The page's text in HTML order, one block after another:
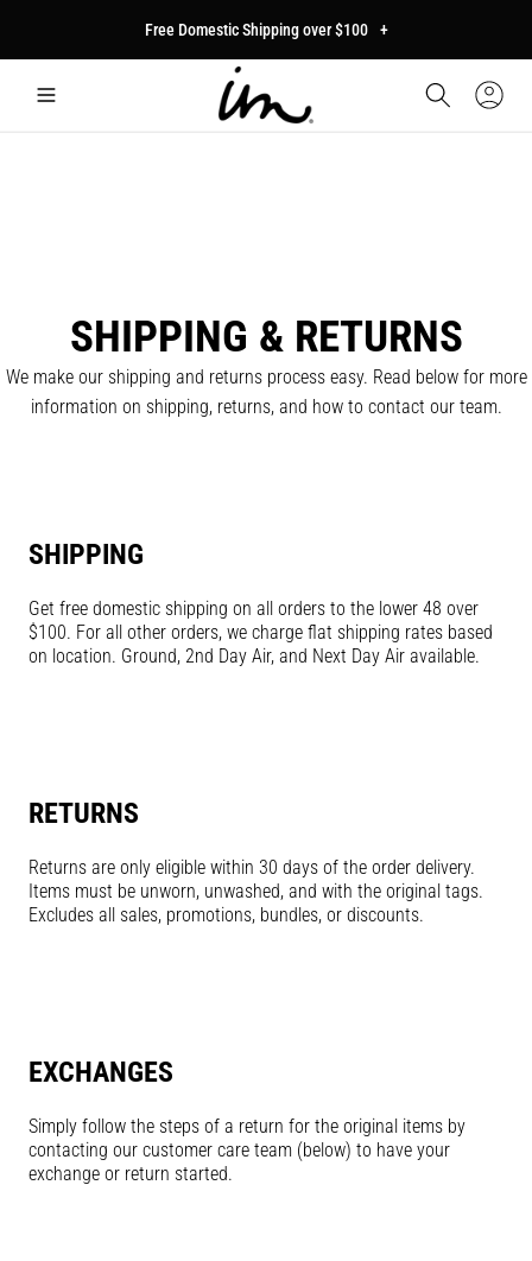
Free Domestic Shipping over $100 +
Sign
SHIPPING & RETURNS
We make our shipping and returns process easy. Read below for more
information on shipping, returns, and how to contact our team.
SHIPPING
Get free domestic shipping on all orders to the lower 48 over
$100. For all other orders, we charge flat shipping rates based
on location. Ground, 2nd Day Air, and Next Day Air available.
RETURNS
Returns are only eligible within 30 days of the order delivery.
Items must be unworn, unwashed, and with the original tags.
Excludes all sales, promotions, bundles, or discounts.
EXCHANGES
Simply follow the steps of a return for the original items by
contacting our customer care team (below) to have your
exchange or return started.